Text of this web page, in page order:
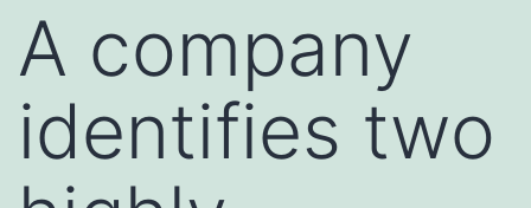
A company
identifies two